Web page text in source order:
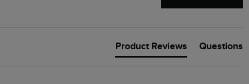
Product Reviews Questions